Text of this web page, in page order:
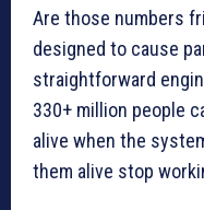
Are those numbers
designed to cause
straightforward
330+ million people
alive when the
them alive stop